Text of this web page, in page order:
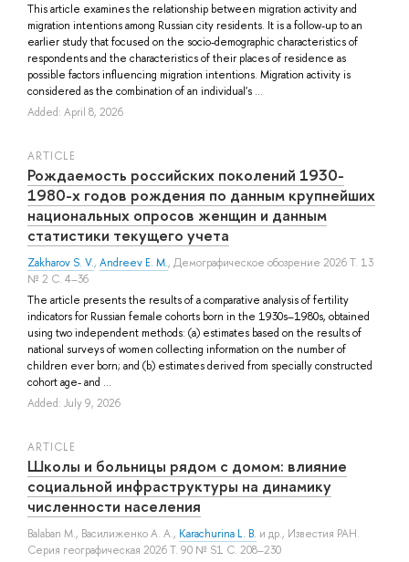
This article examines the relationship between migration activity and
migration intentions among Russian city residents. It is a follow-up to an
earlier study that focused on the socio-demographic characteristics of
respondents and the characteristics of their places of residence as
possible factors influencing migration intentions. Migration activity is
considered as the combination of an individual's ...
Added: April 8, 2026
ARTICLE
Рождаемость российских поколений 1930-
1980-х годов рождения по данным крупнейших
национальных опросов женщин и данным
статистики текущего учета
Zakharov S. V., Andreev E. M., Демографическое обозрение 2026 Т. 13
№ 2 С. 4–36
The article presents the results of a comparative analysis of fertility
indicators for Russian female cohorts born in the 1930s–1980s, obtained
using two independent methods: (a) estimates based on the results of
national surveys of women collecting information on the number of
children ever born; and (b) estimates derived from specially constructed
cohort age- and ...
Added: July 9, 2026
ARTICLE
Школы и больницы рядом с домом: влияние
социальной инфраструктуры на динамику
численности населения
Balaban M., Василиженко А. А., Karachurina L. B. и др., Известия РАН.
Серия географическая 2026 Т. 90 № S1 С. 208–230